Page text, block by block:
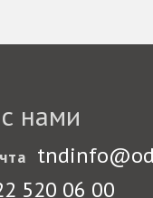
нами
520 06 00